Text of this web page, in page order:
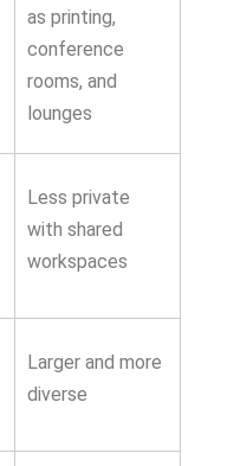
as printing,
conference
rooms, and
lounges
Less private
with shared
workspaces
Larger and more
diverse